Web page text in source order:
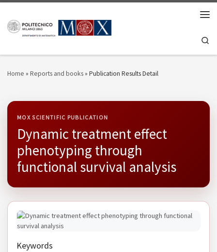
Home » Reports and books» Publication Results Detail
MOX SCIENTIFIC PUBLICATION
Dynamic treatment effect
phenotyping through
functional survival analysis
Keywords